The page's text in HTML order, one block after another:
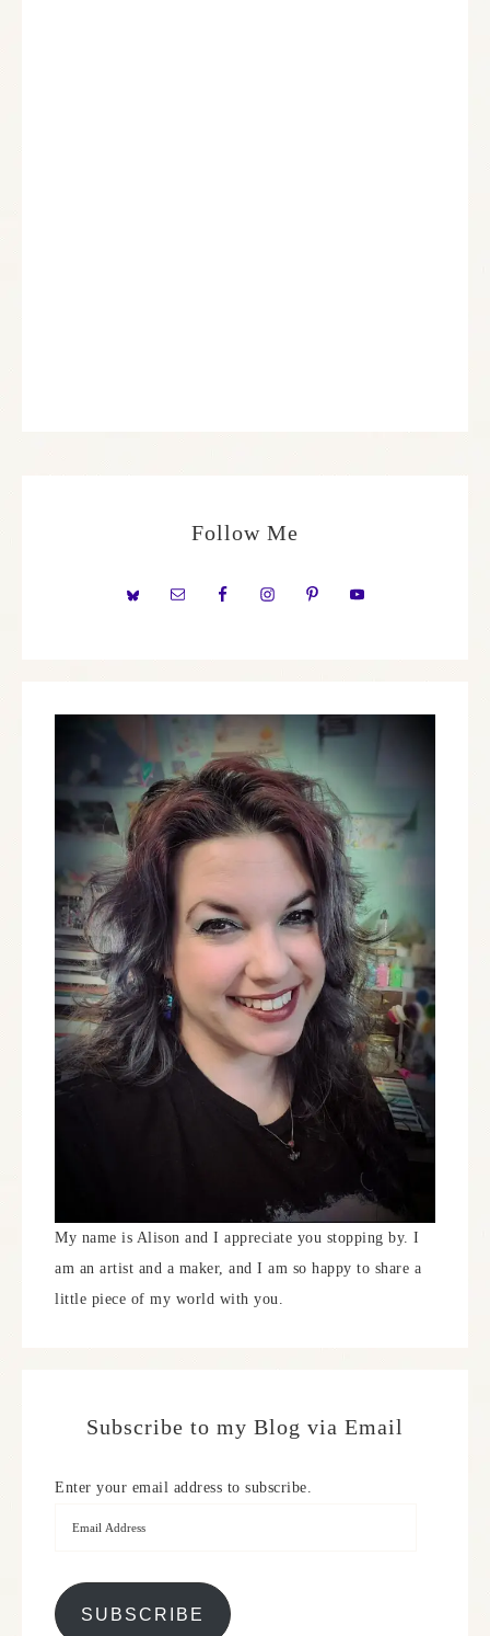
Follow Me
My name is Alison and I appreciate you stopping by. I
am an artist and a maker, and I am so happy to share a
little piece of my world with you.
Subscribe to my Blog via Email
Enter your email address to subscribe.
SUBSCRIBE